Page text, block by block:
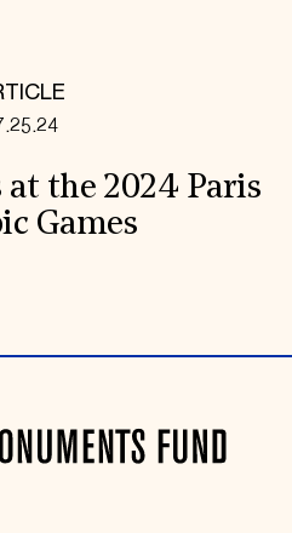
at the 2024 Paris
Games